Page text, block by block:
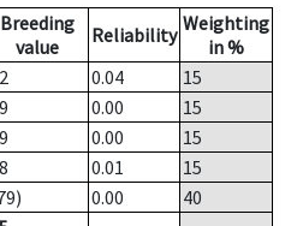
Breeding
value
Reliability Weighting
in %
0.04
15
0.00
15
0.00
15
0.01
15
0.00
40